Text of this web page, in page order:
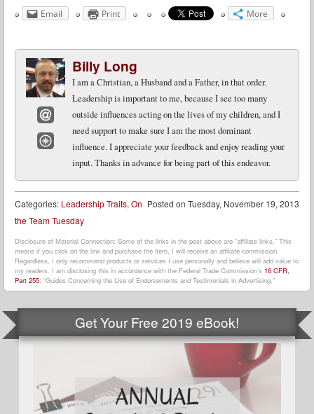
Email Print More
Email
Billy Long
I am a Christian, a Husband and a Father, in that order.
Leadership is important to me, because I see too many
outside influences acting on the lives of my children, and I
need support to make sure I am the most dominant
influence. I appreciate your feedback and enjoy reading your
input. Thanks in advance for being part of this endeavor.
Posted on Tuesday, November 19, 2013
Categories: Leadership Traits, On
the Team Tuesday
Disclosure of Material Connection: Some of the links in the post above are “affiliate links.” This
means if you click on the link and purchase the item, I will receive an affiliate commission.
Regardless, I only recommend products or services I use personally and believe will add value to
my readers. I am disclosing this in accordance with the Federal Trade Commission’s 16 CFR,
Part 255: “Guides Concerning the Use of Endorsements and Testimonials in Advertising.”
Get Your Free 2019 eBook!